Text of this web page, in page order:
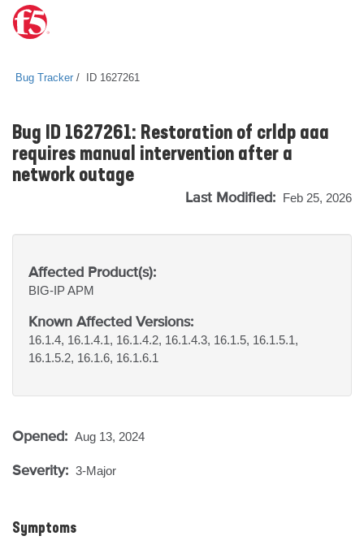
Bug Tracker ID 1627261
Bug ID 1627261: Restoration of crldp aaa
requires manual intervention after a
network outage
Last Modified: Feb 25, 2026
Affected Product(s):
BIG-IPAPM
Known Affected Versions:
16.1.4, 16.1.4.1, 16.1.4.2, 16.1.4.3, 16.1.5, 16.1.5.1,
16.1.5.2, 16.1.6, 16.1.6.1
Opened: Aug 13, 2024
Severity: 3-Major
Symptoms